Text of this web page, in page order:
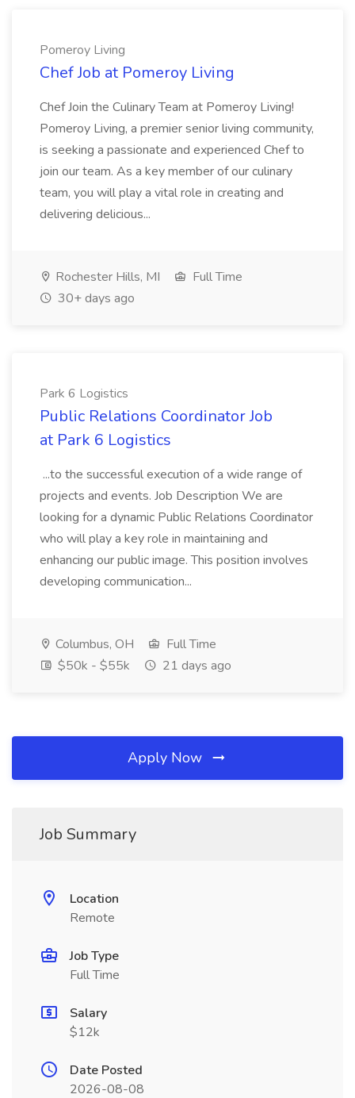
Pomeroy Living
Chef Job at Pomeroy Living
Chef Join the Culinary Team at Pomeroy Living!
Pomeroy Living, a premier senior living community,
is seeking a passionate and experienced Chef to
join our team. As a key member of our culinary
team, you will play a vital role in creating and
delivering delicious...
Rochester Hills, MI
Full Time
30+ days ago
Park 6 Logistics
Public Relations Coordinator Job
at Park 6 Logistics
...to the successful execution of a wide range of
projects and events. Job Description We are
looking for a dynamic Public Relations Coordinator
who will play a key role in maintaining and
enhancing our public image. This position involves
developing communication...
Columbus, OH
Full Time
$50k - $55k
21 days ago
Apply Now
Job Summary
Location
Remote
Job Type
Full Time
Salary
$12k
Date Posted
2026-08-08